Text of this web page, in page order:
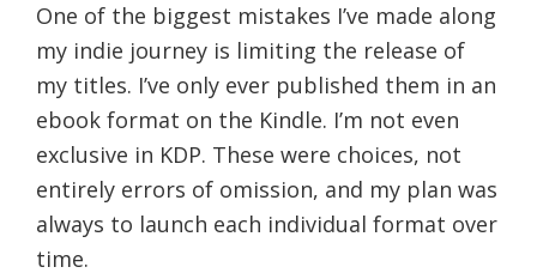
One of the biggest mistakes I’ve made along
my indie journey is limiting the release of
my titles. I’ve only ever published them in an
ebook format on the Kindle. I’m not even
exclusive in KDP. These were choices, not
entirely errors of omission, and my plan was
always to launch each individual format over
time.